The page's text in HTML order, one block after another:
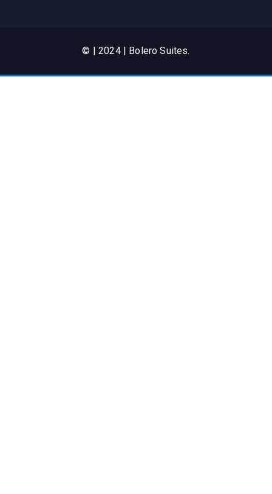
© | 2024 | Bolero Suites.